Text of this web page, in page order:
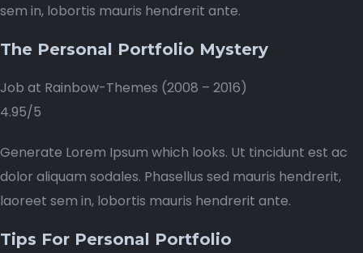
sem in, lobortis mauris hendrerit ante.
The Personal Portfolio Mystery
Job at Rainbow-Themes (2008 – 2016)
4.95/5
Generate Lorem Ipsum which looks. Ut tincidunt est ac
dolor aliquam sodales. Phasellus sed mauris hendrerit,
laoreet sem in, lobortis mauris hendrerit ante.
Tips For Personal Portfolio